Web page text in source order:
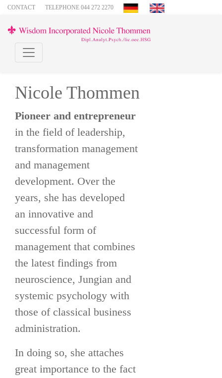
CONTACT TELEPHONE 044 272 2270
Nicole Thommen
Pioneer and entrepreneur
in the field of leadership,
transformation management
and management
development. Over the
years, she has developed
an innovative and
successful form of
management that combines
the latest findings from
neuroscience, Jungian and
systemic psychology with
those of classical business
administration.
In doing so, she attaches
great importance to the fact